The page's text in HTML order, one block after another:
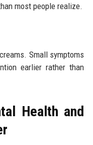
most people realize.
Small symptoms
earlier rather than
Health and